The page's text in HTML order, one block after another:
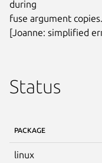
during
fuse argument copies.
[Joanne: simplified
Status
PACKAGE
linux